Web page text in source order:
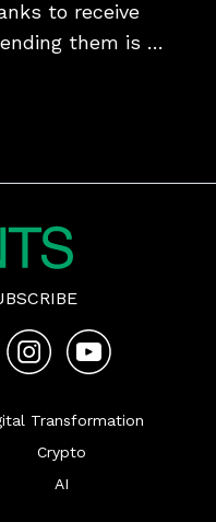
to receive
them is a
Transformation
Crypto
AI